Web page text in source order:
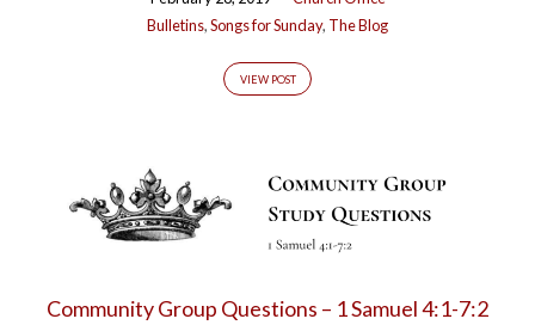
Bulletins,Songs for Sunday, The Blog
VIEW POST
Community Group Questions – 1 Samuel 4:1-7:2